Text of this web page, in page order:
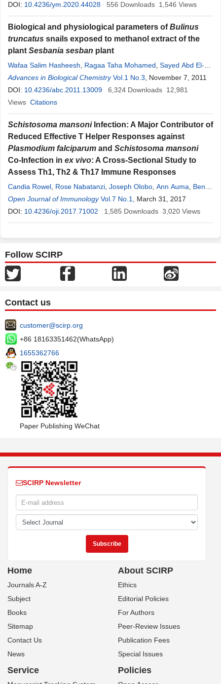
DOI: 10.4236/ym.2020.44028 556 Downloads 1,546 Views
Biological and physiological parameters ofBulinus
truncatus snails exposed to methanol extract of the
plant Sesbania sesban plant
Wafaa Salim Hasheesh Ragaa Taha Mohamed Sayed Abd El-
Monem
Advances in Biological Chemistry Vol.1 No.3 , November 7, 2011
DOI: 10.4236/abc.2011.13009 6,324 Downloads 12,981
Views Citations
Schistosoma mansoniInfection: A Major Contributor of
Reduced Effective T Helper Responses against
Plasmodium falciparum and Schistosoma mansoni
Co-Infection in ex vivo: A Cross-Sectional Study to
Assess Th1, Th2 & Th17 Immune Responses
Candia Rowel Rose Nabatanzi Joseph Olobo Ann Auma
Benon
Asiimwe,Olive Mbabazi,Alice Bayiyana Annet Enzaru,Edridah
Tukahebwa
Open Journal of Immunology Vol.7 No.1
, March 31, 2017
DOI: 10.4236/oji.2017.71002 1,585 Downloads 3,020 Views
Follow SCIRP
Contact us
customer@scirp.org
+86 18163351462(WhatsApp)
1655362766
Paper Publishing WeChat
SCIRP Newsletter
Home
Journals A-Z
Subject
Books
Sitemap
Contact Us
News
About SCIRP
Ethics
Editorial Policies
For Authors
Peer-Review Issues
Publication Fees
Special Issues
Service Policies